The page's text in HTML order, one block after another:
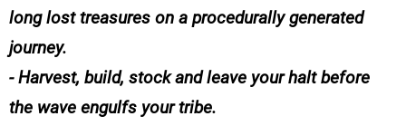
long lost treasures on a procedurally generated
journey.
- Harvest, build, stock and leave your halt before
the wave engulfs your tribe.